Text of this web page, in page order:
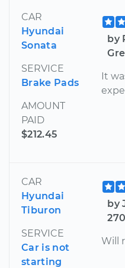
CAR
Hyundai
Sonata
SERVICE
Brake Pads
AMOUNT
PAID
$212.45
by
It
CAR
Hyundai
Tiburon
SERVICE
Car is not
starting
by
Will